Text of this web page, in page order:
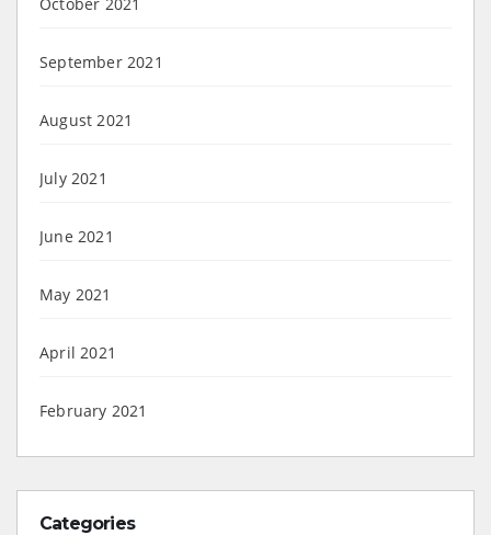
September 2021
August 2021
July 2021
June 2021
May 2021
April 2021
February 2021
Categories